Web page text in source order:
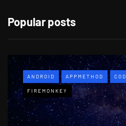
Popular posts
ANDROID APPMETHOD
FIREMONKEY